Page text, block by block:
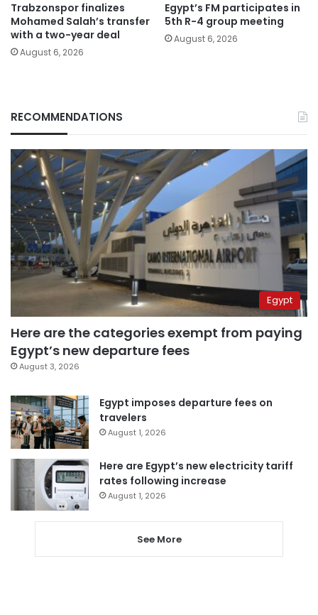
Trabzonspor finalizes
Mohamed Salah’s transfer
with a two-year deal
August 6, 2026
Egypt’s FM participates in
5th R-4 group meeting
August 6, 2026
RECOMMENDATIONS
Egypt
Here are the categories exempt from paying
Egypt’s new departure fees
August 3, 2026
Egypt imposes departure fees on
travelers
August 1, 2026
Here are Egypt’s new electricity tariff
rates following increase
August 1, 2026
See More